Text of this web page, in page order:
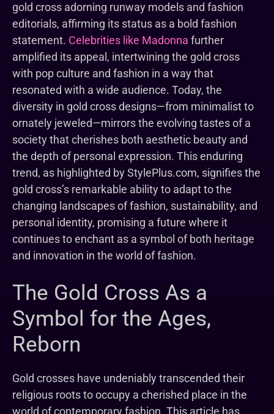
gold cross adorning runway models and fashion
editorials, affirming its status as a bold fashion
statement. Celebrities like Madonna further
amplified its appeal, intertwining the gold cross
with pop culture and fashion in a way that
resonated with a wide audience. Today, the
diversity in gold cross designs—from minimalist to
ornately jeweled—mirrors the evolving tastes of a
society that cherishes both aesthetic beauty and
the depth of personal expression. This enduring
trend, as highlighted by StylePlus.com, signifies the
gold cross’s remarkable ability to adapt to the
changing landscapes of fashion, sustainability, and
personal identity, promising a future where it
continues to enchant as a symbol of both heritage
and innovation in the world of fashion.
The Gold Cross As a
Symbol for the Ages,
Reborn
Gold crosses have undeniably transcended their
religious roots to occupy a cherished place in the
world of contemporary fashion. This article has